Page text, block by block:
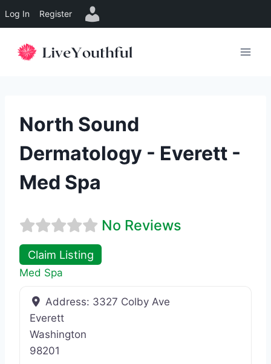
Log In Register
North Sound
Dermatology - Everett -
Med Spa
No Reviews
Claim Listing
Med Spa
Address: 3327 Colby Ave
Everett
Washington
98201